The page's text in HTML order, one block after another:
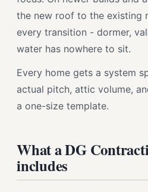
the new roof to the existing
every transition - dormer,
water has nowhere to sit.
Every home gets a system
actual pitch, attic volume,
a one-size template.
What a DG
includes